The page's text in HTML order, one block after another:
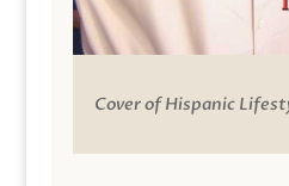
Cover of Hispanic